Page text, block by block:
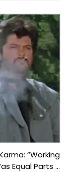
“Working
Equal Parts ...